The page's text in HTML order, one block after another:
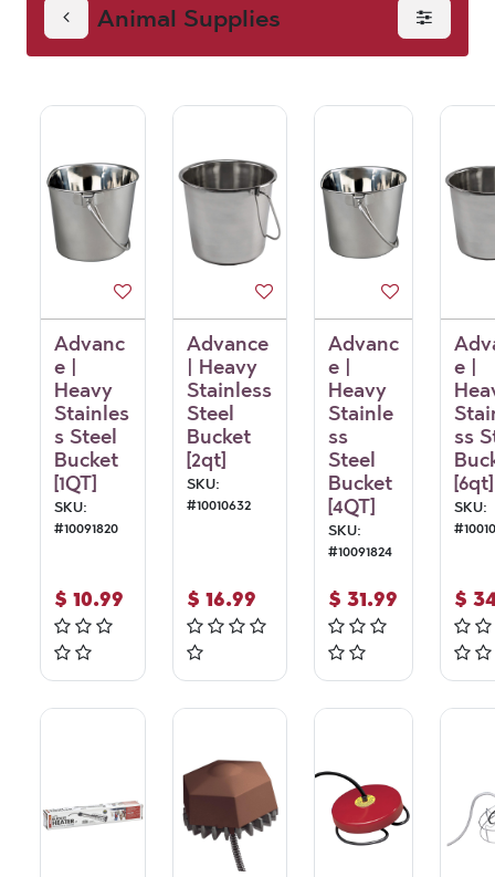
Animal Supplies
Advanc
e |
Heavy
Stainles
s Steel
Bucket
[1QT]
SKU:
#10091820
$ 10.99
Advance
| Heavy
Stainless
Steel
Bucket
[2qt]
SKU:
#10010632
$ 16.99
Advanc
e |
Heavy
Stainle
ss
Steel
Bucket
[4QT]
SKU:
#10091824
$ 31.99
e |
ss
[6qt]
SKU:
#
$